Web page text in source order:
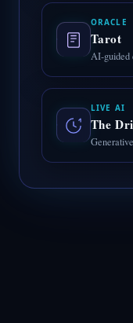
ORACLE
Tarot
AI-guided
LIVE AI
The